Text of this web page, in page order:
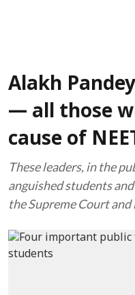
Alakh
— all those
cause of
These leaders, in the
anguished students
the Supreme Court